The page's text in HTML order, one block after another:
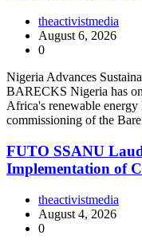
theactivistmedia
August 6, 2026
0
Nigeria Advances
BARECKS Nigeria has
Africa's renewable energy
commissioning of the
FUTO SSANU
Implementation of
theactivistmedia
August 4, 2026
0